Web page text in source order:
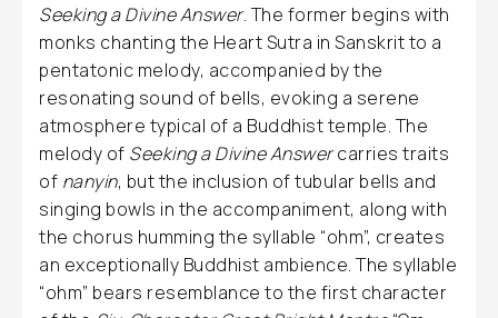
Seeking a Divine Answer. The former begins with
monks chanting the Heart Sutra in Sanskrit to a
pentatonic melody, accompanied by the
resonating sound of bells, evoking a serene
atmosphere typical of a Buddhist temple. The
melody of Seeking a Divine Answercarries traits
of nanyin, but the inclusion of tubular bells and
singing bowls in the accompaniment, along with
the chorus humming the syllable “ohm”, creates
an exceptionally Buddhist ambience. The syllable
“ohm” bears resemblance to the first character